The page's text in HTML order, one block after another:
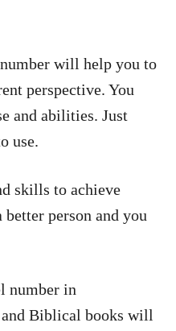
will help you to
perspective. You
and abilities. Just
use.
skills to achieve
better person and you
number in
Biblical books will